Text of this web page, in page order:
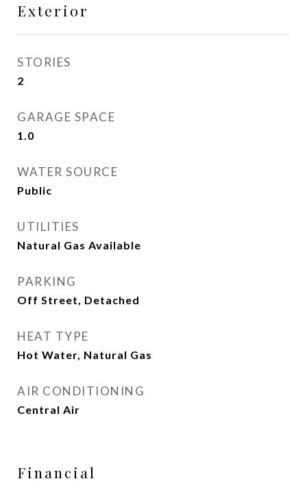
Exterior
STORIES
2
GARAGE SPACE
1.0
WATER SOURCE
Public
UTILITIES
Natural Gas Available
PARKING
Off Street, Detached
HEAT TYPE
Hot Water, Natural Gas
AIR CONDITIONING
Central Air
Financial